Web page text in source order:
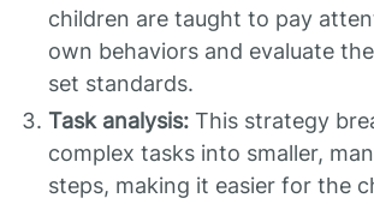
children are taught to pay
own behaviors and evaluate
set standards.
Task analysis: This strategy
complex tasks into smaller,
steps, making it easier for the